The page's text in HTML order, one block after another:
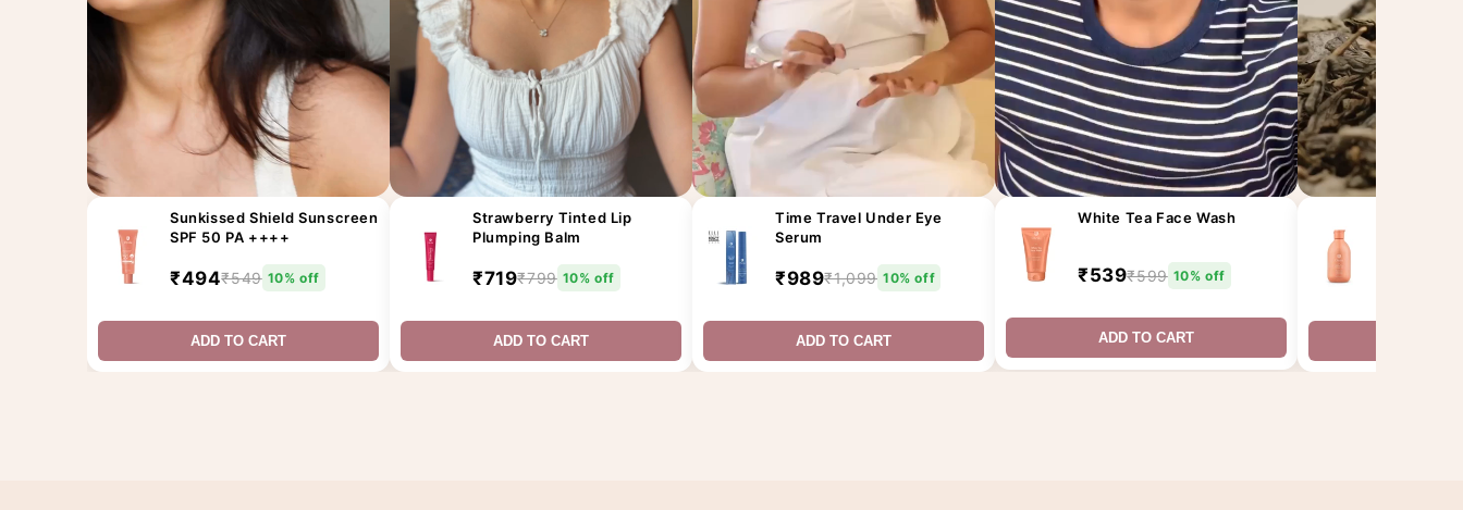
Sunkissed Shield Sunscreen
SPF 50 PA ++++
₹494₹549 10% off
ADD TO CART
Strawberry Tinted Lip
Plumping Balm
₹719₹799 10% off
ADD TO CART
Time Travel Under Eye
Serum
₹989₹1,099 10% off
ADD TO CART
White Tea Face Wash
₹539₹599 10% off
ADD TO CART